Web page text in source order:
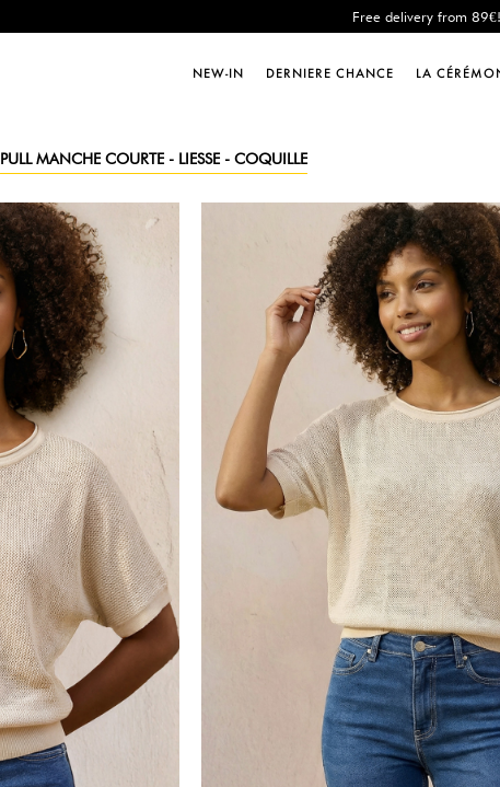
Free delivery from 89€!
New: shipping to Italy!
Free delivery from 89€!
NEW-IN DERNIERE CHANCE LA
PULL MANCHE COURTE - LIESSE - COQUILLE